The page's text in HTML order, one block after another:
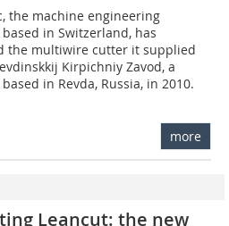
the machine engineering
in Switzerland, has
the multiwire cutter it supplied
Kirpichniy Zavod, a
in Revda, Russia, in 2010.
more
Leancut: the new